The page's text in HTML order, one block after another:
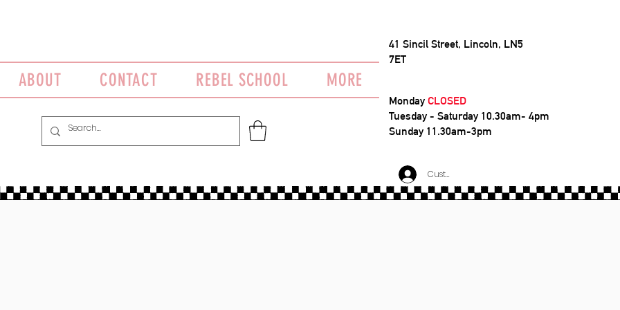
41 Sincil Street, Lincoln, LN5
7ET
MondayCLOSED
Tuesday - Saturday 10.30am- 4pm
Sunday 11.30am-3pm
Customer Log In
ABOUT CONTACT REBEL SCHOOL MORE